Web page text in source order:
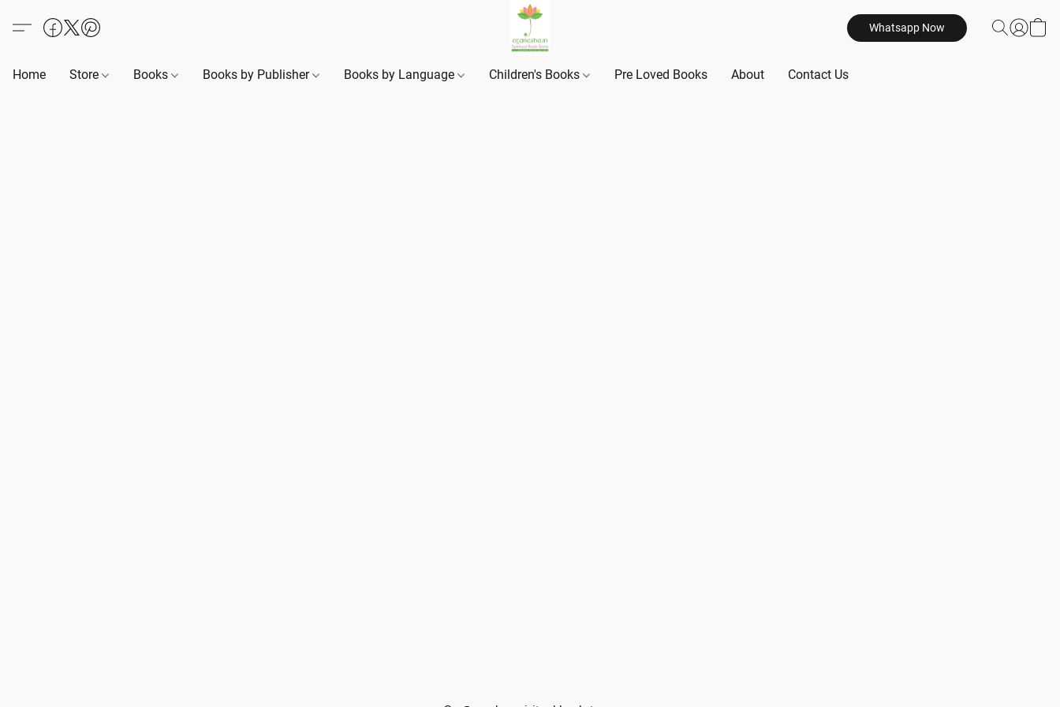
Whatsapp Now
Home Store Books Books by Publisher Books by Language Children's Books Pre Loved Books About Contact Us